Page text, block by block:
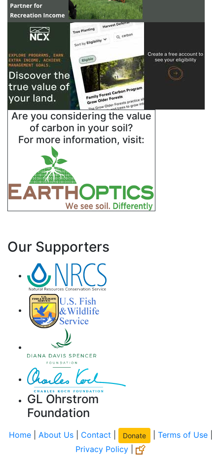
Are you considering the value
of carbon in your soil?
For more information, visit:
Our Supporters
GL Ohrstrom
Foundation
Home| About Us| Contact Donate Terms of Use|
Privacy Policy